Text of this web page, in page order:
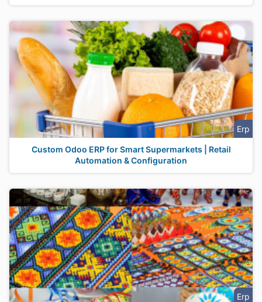
Erp
Custom Odoo ERP for Smart Supermarkets | Retail
Automation & Configuration
Erp